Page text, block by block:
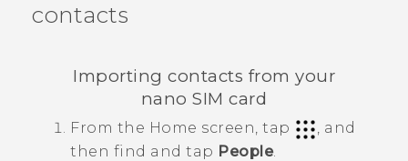
APPS
contacts
Importing contacts from your
nano SIM card
From the Home screen, tap
, and
then find and tap People.